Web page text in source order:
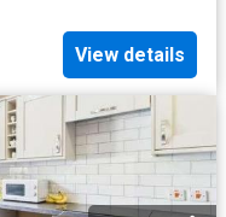
View details